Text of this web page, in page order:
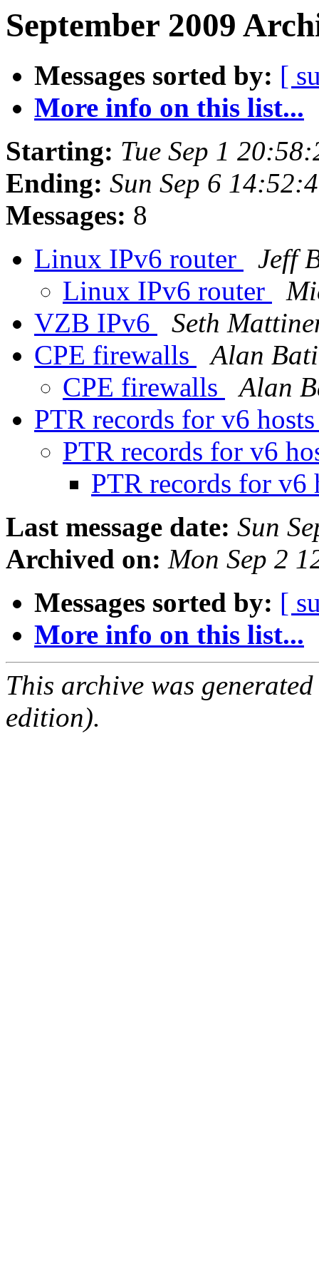
September 2009
Messages sorted by: [
More info on this list...
Starting: Tue Sep 1
Ending: Sun Sep 6
Messages: 8
Linux IPv6 router
Jeff
Linux IPv6 router
VZB IPv6
Seth
CPE firewalls
Alan
CPE firewalls
Alan
PTR records for v6
PTR records for v6
PTR records for v6
Last message date: Sun
Archived on: Mon Sep 2
Messages sorted by: [
More info on this list...
This archive was
edition).